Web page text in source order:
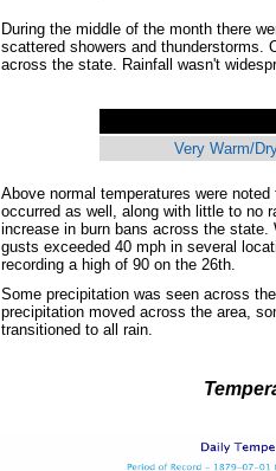
During the middle of the month there
scattered showers and thunderstorms.
across the state. Rainfall wasn't
Very Warm/
Above normal temperatures were
occurred as well, along with little to no
increase in burn bans across the state.
gusts exceeded 40 mph in several
recording a high of 90 on the 26th.
Some precipitation was seen across
precipitation moved across the area,
transitioned to all rain.